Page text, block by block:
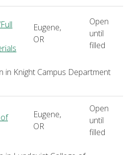
Eugene,
OR
Open
until
filled
in Knight Campus Department
Eugene,
OR
Open
until
filled